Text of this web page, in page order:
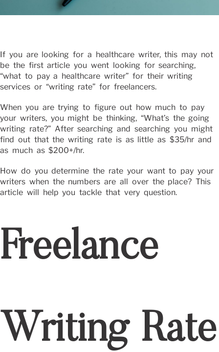
If you are looking for a healthcare writer, this may not
be the first article you went looking for searching,
“what to pay a healthcare writer” for their writing
services or “writing rate” for freelancers.
When you are trying to figure out how much to pay
your writers, you might be thinking, “What’s the going
writing rate?” After searching and searching you might
find out that the writing rate is as little as $35/hr and
as much as $200+/hr.
How do you determine the rate your want to pay your
writers when the numbers are all over the place? This
article will help you tackle that very question.
Freelance
Writing Rate